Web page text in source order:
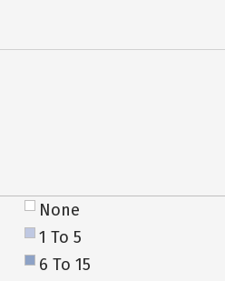
None
1 To 5
6 To 15